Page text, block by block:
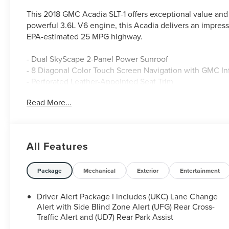
This 2018 GMC Acadia SLT-1 offers exceptional value
powerful 3.6L V6 engine, this Acadia delivers an
EPA-estimated 25 MPG highway.
- Dual SkyScape 2-Panel Power Sunroof
- 8 Diagonal Color Touch Screen Navigation with GMC
- Perforated Leather-Appointed Seat Trim
- Power Liftgate
Android Auto integration. With seating for up to 6
friends.
Safety is also a top priority, with features like Rear Park
with Side Blind Zone Alert to help keep you and your
This exceptional Acadia is waiting for you. Schedule a
Read More...
All Features
Package Mechanical Exterior Entertainment
Driver Alert Package I includes (UKC) Lane Change
Alert with Side Blind Zone Alert (UFG) Rear Cross-
Traffic Alert and (UD7) Rear Park Assist